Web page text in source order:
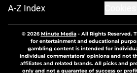
A-Z Index
© 2026Minute Media- All Rights Reserved.
for entertainment and educational
gambling content is intended for
individual commentators' opinions and not
affiliates and related brands. All picks and
only and not a guarantee of success or